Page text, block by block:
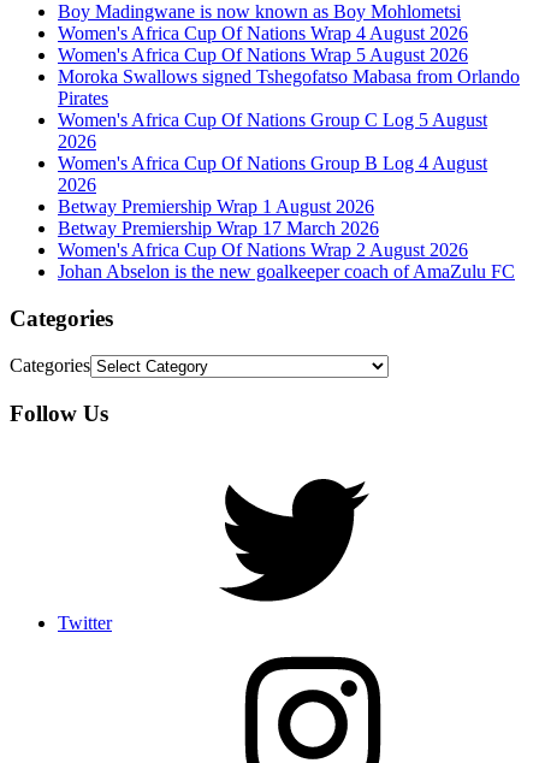
Boy Madingwane is now known as Boy Mohlometsi
Women's Africa Cup Of Nations Wrap 4 August 2026
Women's Africa Cup Of Nations Wrap 5 August 2026
Moroka Swallows signed Tshegofatso Mabasa from Orlando
Pirates
Women's Africa Cup Of Nations Group C Log 5 August
2026
Women's Africa Cup Of Nations Group B Log 4 August
2026
Betway Premiership Wrap 1 August 2026
Betway Premiership Wrap 17 March 2026
Women's Africa Cup Of Nations Wrap 2 August 2026
Johan Abselon is the new goalkeeper coach of AmaZulu FC
Categories
Categories
Follow Us
Twitter